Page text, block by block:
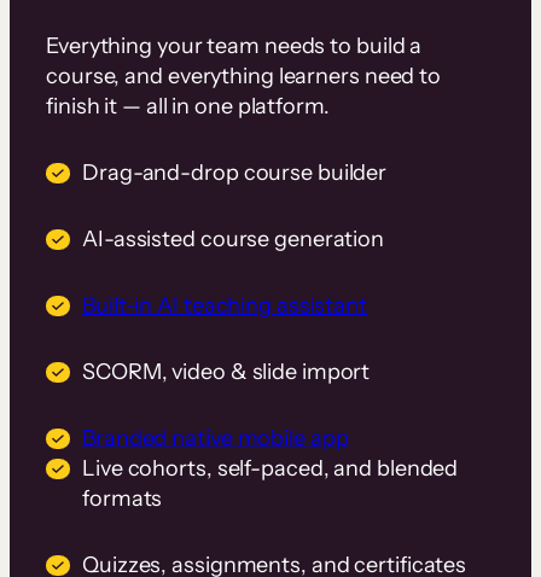
Everything your team needs to build a
course, and everything learners need to
finish it — all in one platform.
Drag-and-drop course builder
AI-assisted course generation
Built-in AI teaching assistant
SCORM, video & slide import
Branded native mobile app
Live cohorts, self-paced, and blended
formats
Quizzes, assignments, and certificates